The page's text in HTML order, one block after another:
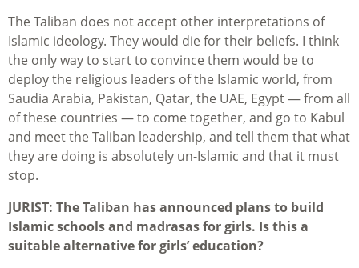
The Taliban does not accept other interpretations of
Islamic ideology. They would die for their beliefs. I think
the only way to start to convince them would be to
deploy the religious leaders of the Islamic world, from
Saudia Arabia, Pakistan, Qatar, the UAE, Egypt — from all
of these countries — to come together, and go to Kabul
and meet the Taliban leadership, and tell them that what
they are doing is absolutely un-Islamic and that it must
stop.
JURIST: The Taliban has announced plans to build
Islamic schools and madrasas for girls. Is this a
suitable alternative for girls’ education?